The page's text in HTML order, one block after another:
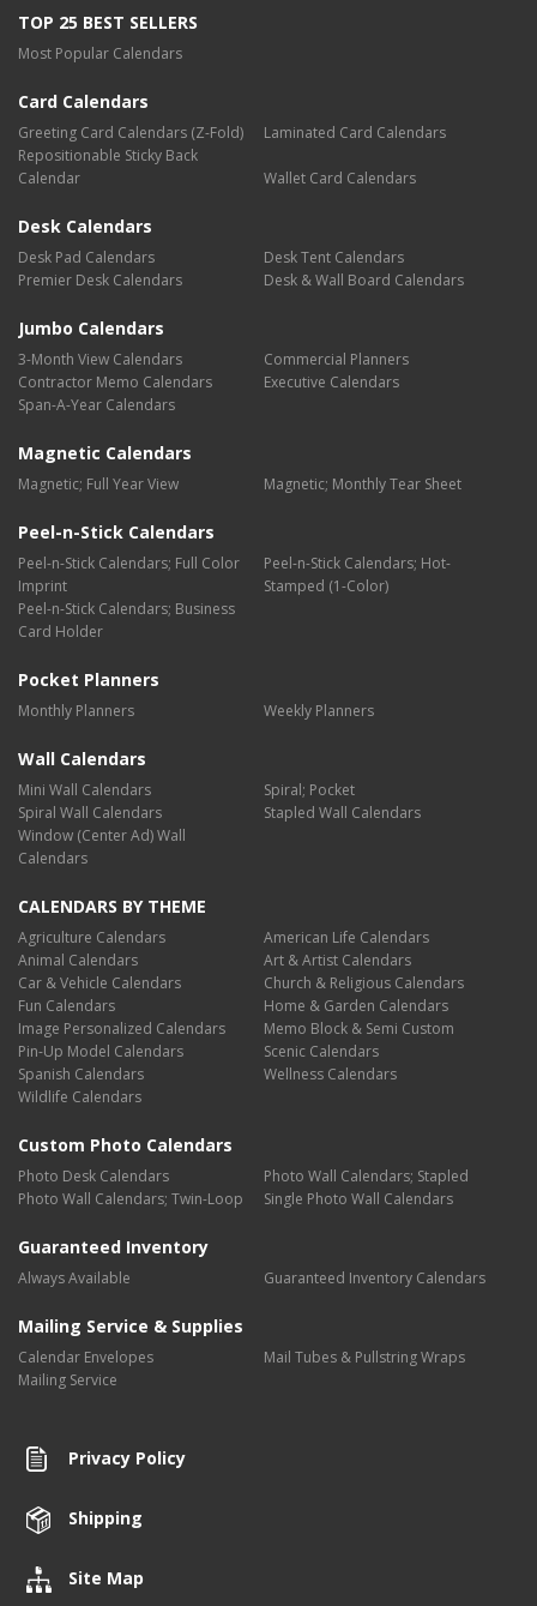
TOP 25 BEST SELLERS
Most Popular Calendars
Card Calendars
Greeting Card Calendars (Z-Fold)
Laminated Card Calendars
Repositionable Sticky Back
Calendar
Wallet Card Calendars
Desk Calendars
Desk Pad Calendars
Desk Tent Calendars
Premier Desk Calendars
Desk & Wall Board Calendars
Jumbo Calendars
3-Month View Calendars
Commercial Planners
Contractor Memo Calendars
Executive Calendars
Span-A-Year Calendars
Magnetic Calendars
Magnetic; Full Year View Magnetic; Monthly Tear Sheet
Peel-n-Stick Calendars
Peel-n-Stick Calendars; Full Color
Imprint
Peel-n-Stick Calendars; Hot-
Stamped (1-Color)
Peel-n-Stick Calendars; Business
Card Holder
Pocket Planners
Monthly Planners Weekly Planners
Wall Calendars
Mini Wall Calendars
Spiral; Pocket
Spiral Wall Calendars
Stapled Wall Calendars
Window (Center Ad) Wall
Calendars
CALENDARS BY THEME
Agriculture Calendars
American Life Calendars
Animal Calendars
Art & Artist Calendars
Car & Vehicle Calendars
Church & Religious Calendars
Fun Calendars
Home & Garden Calendars
Image Personalized Calendars
Memo Block & Semi Custom
Pin-Up Model Calendars
Scenic Calendars
Spanish Calendars
Wellness Calendars
Wildlife Calendars
Custom Photo Calendars
Photo Desk Calendars
Photo Wall Calendars; Stapled
Photo Wall Calendars; Twin-Loop
Single Photo Wall Calendars
Guaranteed Inventory
Always Available Guaranteed Inventory Calendars
Mailing Service & Supplies
Calendar Envelopes
Mail Tubes & Pullstring Wraps
Mailing Service
Privacy Policy
Shipping
Site Map